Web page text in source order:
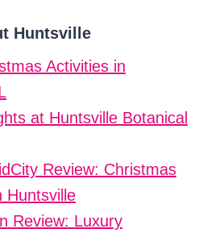
Huntsville
Activities in
at Huntsville Botanical
Review: Christmas
Huntsville
Review: Luxury